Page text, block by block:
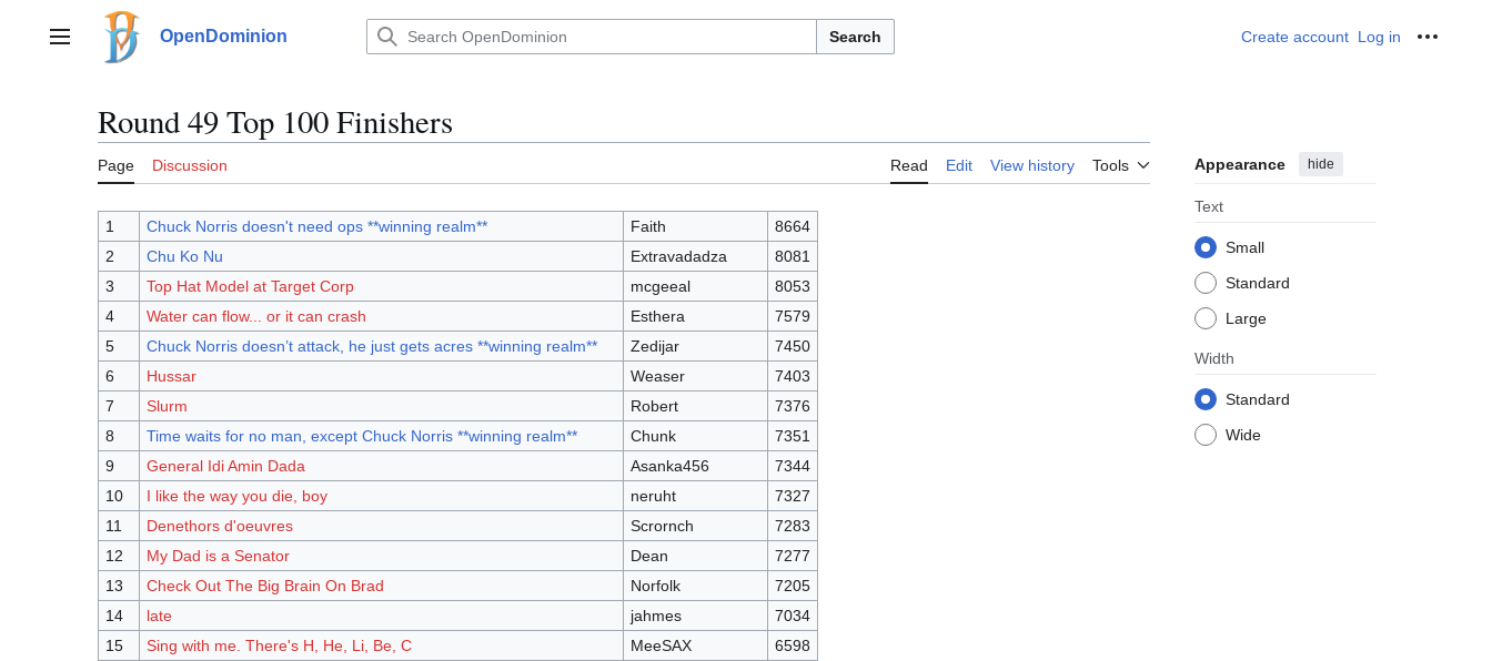
contentMain menu OpenDominion Search Create account Log in
Round 49 Top 100 Finishers
Page Discussion Read Edit View history Tools Appearance hide
Text
Small
Standard
Large
Width
Standard
Wide
1 Chuck Norris doesn't need ops **winning realm** Faith
8664
2
Chu Ko Nu Extravadadza
8081
3
Top Hat Model at Target Corp mcgeeal
8053
4
Water can flow... or it can crash Esthera
7579
5
Chuck Norris doesn’t attack, he just gets acres **winning realm** Zedijar
7450
6
Hussar Weaser
7403
7
Slurm Robert
7376
8
Time waits for no man, except Chuck Norris **winning realm** Chunk
7351
9
General Idi Amin Dada Asanka456
7344
10
I like the way you die, boy neruht
7327
11
Denethors d'oeuvres Scrornch
7283
12
My Dad is a Senator Dean
7277
13
Check Out The Big Brain On Brad Norfolk
7205
14
late jahmes
7034
15
Sing with me. There's H, He, Li, Be, C MeeSAX
6598